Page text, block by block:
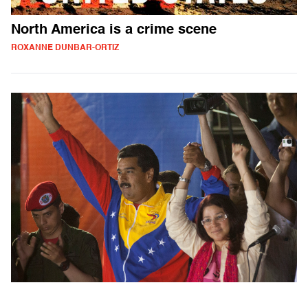
North America is a crime scene
ROXANNE DUNBAR-ORTIZ